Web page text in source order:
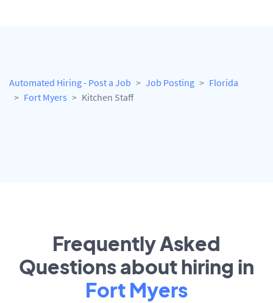
Automated Hiring - Post a Job Job Posting
Florida
Fort Myers
Kitchen Staff
Frequently Asked
Questions about hiring in
Fort Myers